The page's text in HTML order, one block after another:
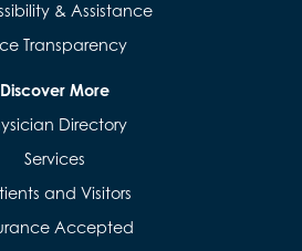
& Assistance
Transparency
Discover More
Directory
Services
and Visitors
Accepted